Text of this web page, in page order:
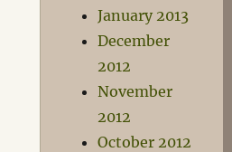
January 2013
December
2012
November
2012
October 2012